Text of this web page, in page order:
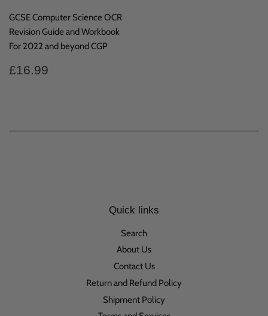
GCSE Computer Science OCR
Revision Guide and Workbook
For 2022 and beyond CGP
Regular
£16.99
Quick links
Search
About Us
Contact Us
Return and Refund Policy
Shipment Policy